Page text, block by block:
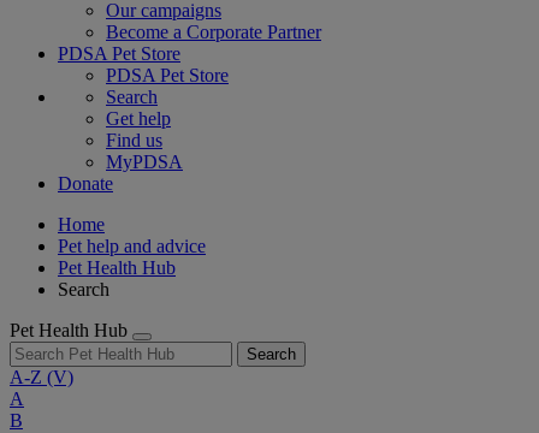
Our campaigns
Become a Corporate Partner
PDSA Pet Store
PDSA Pet Store
Search
Get help
Find us
MyPDSA
Donate
Home
Pet help and advice
Pet Health Hub
Search
Pet Health Hub
Search
A-Z (V)
A
B